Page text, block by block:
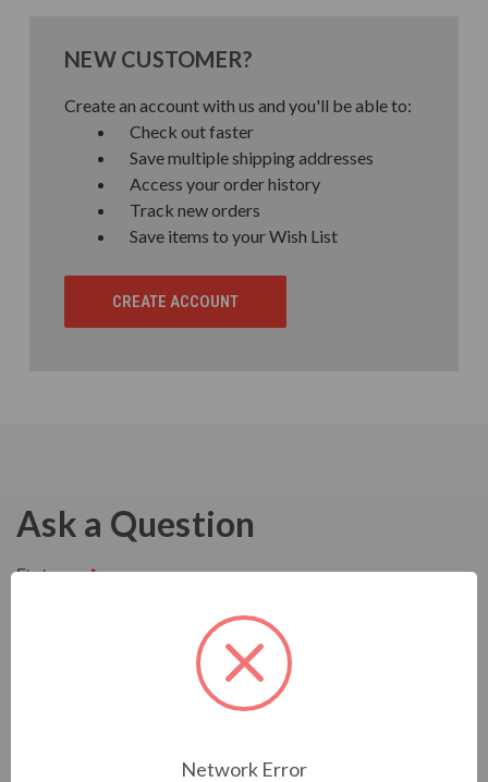
NEW CUSTOMER?
Create an account with us and you'll be able to:
Check out faster
Save multiple shipping addresses
Access your order history
Track new orders
Save items to your Wish List
CREATE ACCOUNT
Ask a Question
Network Error